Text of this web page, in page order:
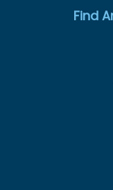
Find